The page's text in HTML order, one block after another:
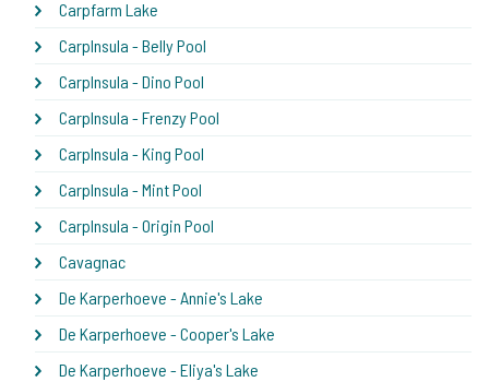
Carpfarm Lake
CarpInsula - Belly Pool
CarpInsula - Dino Pool
CarpInsula - Frenzy Pool
CarpInsula - King Pool
CarpInsula - Mint Pool
CarpInsula - Origin Pool
Cavagnac
De Karperhoeve - Annie's Lake
De Karperhoeve - Cooper's Lake
De Karperhoeve - Eliya's Lake